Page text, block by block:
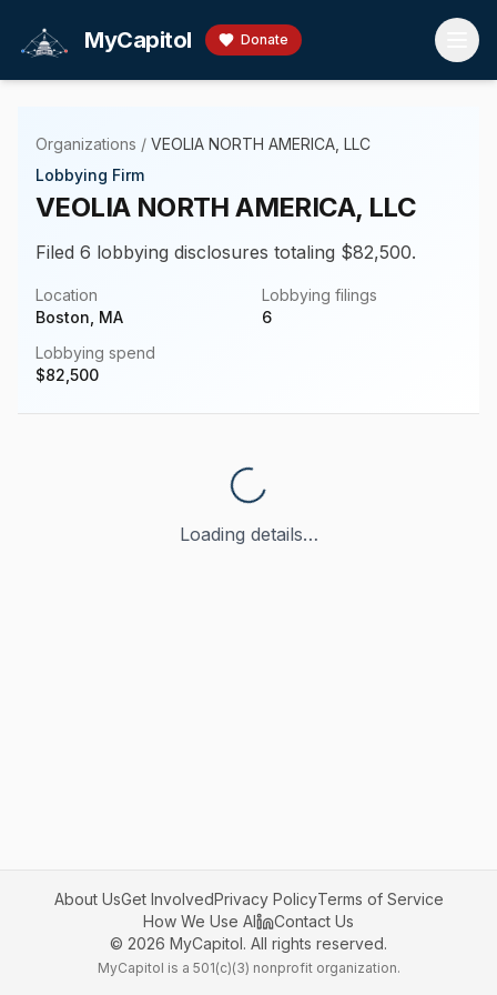
MyCapitol Donate
Organizations / VEOLIA NORTH AMERICA, LLC
Lobbying Firm
VEOLIA NORTH AMERICA, LLC
Filed 6 lobbying disclosures totaling $82,500.
Location
Boston, MA
Lobbying filings
6
Lobbying spend
$82,500
Loading details…
About UsGet InvolvedPrivacy PolicyTerms of Service
How We Use AI
Contact Us
© 2026 MyCapitol. All rights reserved.
MyCapitol is a 501(c)(3) nonprofit organization.